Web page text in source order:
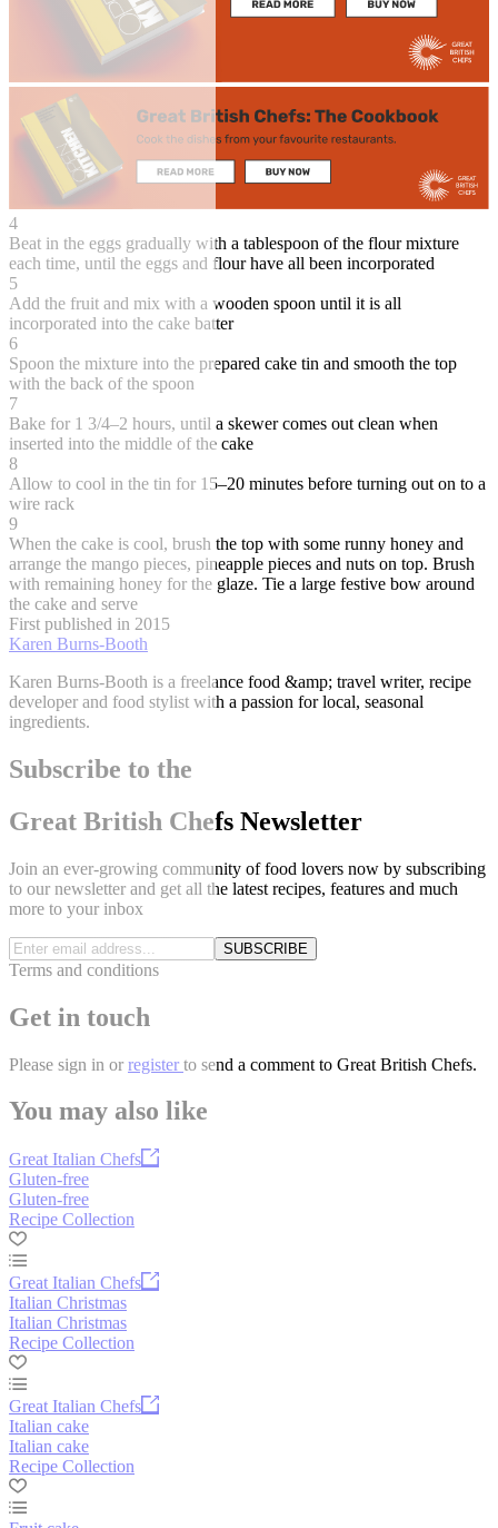
4
Beat in the eggs gradually with a tablespoon of the flour mixture
each time, until the eggs and flour have all been incorporated
5
Add the fruit and mix with a wooden spoon until it is all
incorporated into the cake batter
6
Spoon the mixture into the prepared cake tin and smooth the top
with the back of the spoon
7
Bake for 1 3/4–2 hours, until a skewer comes out clean when
inserted into the middle of the cake
8
Allow to cool in the tin for 15–20 minutes before turning out on to a
wire rack
9
When the cake is cool, brush the top with some runny honey and
arrange the mango pieces, pineapple pieces and nuts on top. Brush
with remaining honey for the glaze. Tie a large festive bow around
the cake and serve
First published in 2015
Karen Burns-Booth
Karen Burns-Booth is a freelance food &amp; travel writer, recipe
developer and food stylist with a passion for local, seasonal
ingredients.
Subscribe to the
Great British Chefs Newsletter
Join an ever-growing community of food lovers now by subscribing
to our newsletter and get all the latest recipes, features and much
more to your inbox
SUBSCRIBE
Terms and conditions
Get in touch
Please sign in or register to send a comment to Great British Chefs.
You may also like
Great Italian Chefs
Gluten-free
Gluten-free
Recipe Collection
Great Italian Chefs
Italian Christmas
Italian Christmas
Recipe Collection
Great Italian Chefs
Italian cake
Italian cake
Recipe Collection